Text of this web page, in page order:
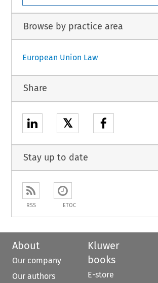
Browse by practice area
European Union Law
Share
𝕏
Stay up to date
RSS ETOC
About
Our company
Our authors
Kluwer
books
E-store